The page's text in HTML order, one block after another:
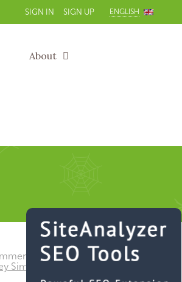
SIGN IN SIGN UP ENGLISH
About
0
Simagin